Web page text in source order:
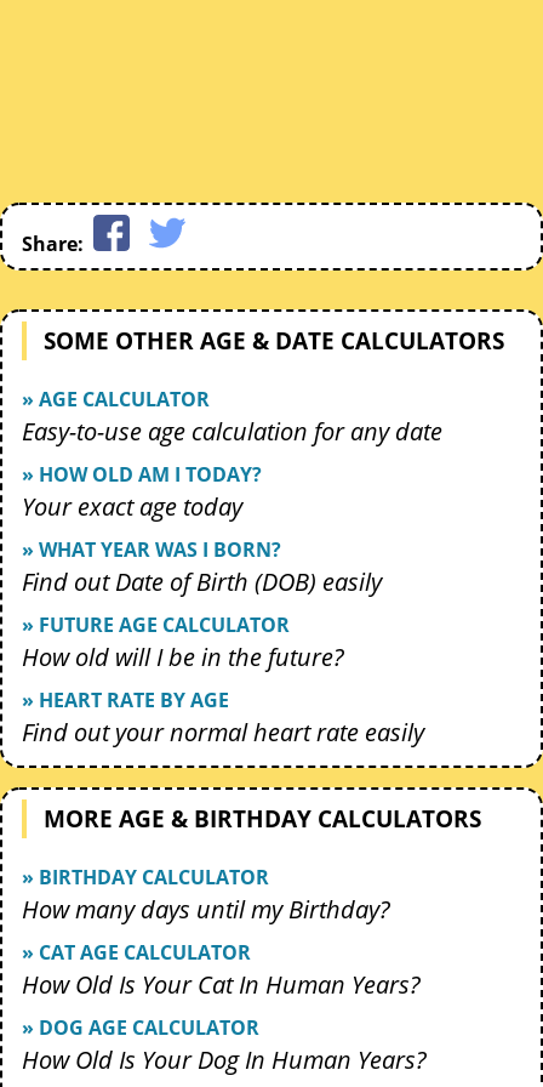
Share:
SOME OTHER AGE & DATE CALCULATORS
» AGE CALCULATOR
Easy-to-use age calculation for any date
» HOW OLD AM I TODAY?
Your exact age today
» WHAT YEAR WAS I BORN?
Find out Date of Birth (DOB) easily
» FUTURE AGE CALCULATOR
How old will I be in the future?
» HEART RATE BY AGE
Find out your normal heart rate easily
MORE AGE & BIRTHDAY CALCULATORS
» BIRTHDAY CALCULATOR
How many days until my Birthday?
» CAT AGE CALCULATOR
How Old Is Your Cat In Human Years?
» DOG AGE CALCULATOR
How Old Is Your Dog In Human Years?